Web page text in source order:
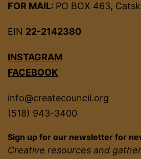
FOR MAIL: PO BOX 463,
EIN 22-2142380
INSTAGRAM
FACEBOOK
info@createcouncil.org
(518) 943-3400
Sign up for our newsletter for
Creative resources and